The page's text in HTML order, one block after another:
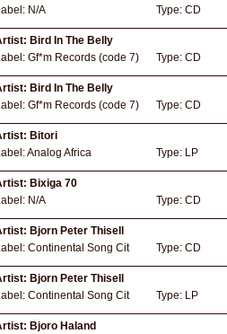
N/A Type: CD
Bird In The Belly
Gf*m Records (code 7) Type: CD
Bird In The Belly
Gf*m Records (code 7) Type: CD
Bitori
Analog Africa Type: LP
Bixiga 70
N/A Type: CD
Bjorn Peter Thisell
Continental Song Cit Type: CD
Bjorn Peter Thisell
Continental Song Cit Type: LP
Bjoro Haland